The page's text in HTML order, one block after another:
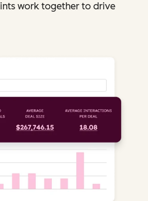
work together to drive